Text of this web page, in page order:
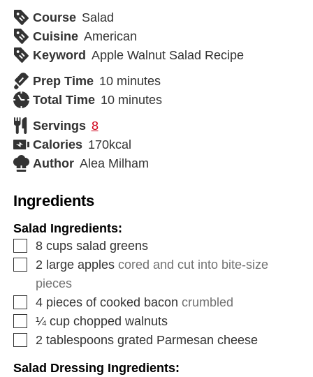
Course Salad
Cuisine American
Keyword Apple Walnut Salad Recipe
Prep Time 10 minutes
Total Time 10 minutes
Servings 8
Calories 170kcal
Author Alea Milham
Ingredients
Salad Ingredients:
8 cups salad greens
2 large apples cored and cut into bite-size
pieces
4 pieces of cooked bacon crumbled
¼ cup chopped walnuts
2 tablespoons grated Parmesan cheese
Salad Dressing Ingredients: